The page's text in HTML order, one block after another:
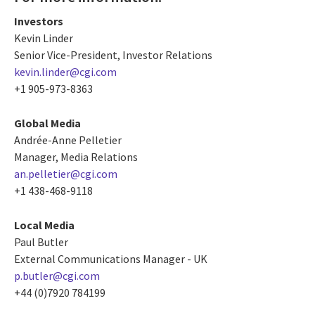
Investors
Kevin Linder
Senior Vice-President, Investor Relations
kevin.linder@cgi.com
+1 905-973-8363
Global Media
Andrée-Anne Pelletier
Manager, Media Relations
an.pelletier@cgi.com
+1 438-468-9118
Local Media
Paul Butler
External Communications Manager - UK
p.butler@cgi.com
+44 (0)7920 784199